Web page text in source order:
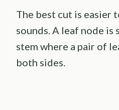
The best cut is easier
sounds. A leaf node is
stem where a pair of
both sides.